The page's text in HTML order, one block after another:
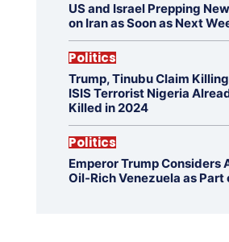
US and Israel Prepping
on Iran as Soon as Next
Politics
Trump, Tinubu Claim
ISIS Terrorist Nigeria
Killed in 2024
Politics
Emperor Trump Considers
Oil-Rich Venezuela as Part